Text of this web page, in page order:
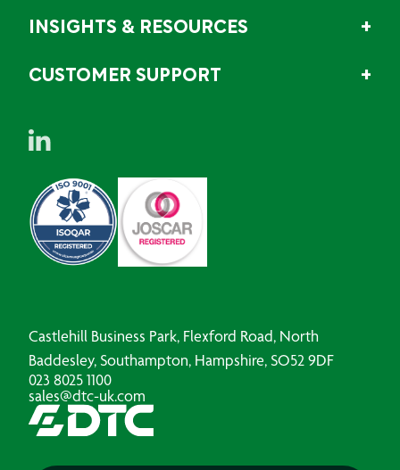
INSIGHTS & RESOURCES
CUSTOMER SUPPORT
Castlehill Business Park, Flexford Road, North
Baddesley, Southampton, Hampshire, SO52 9DF
023 8025 1100
sales@dtc-uk.com